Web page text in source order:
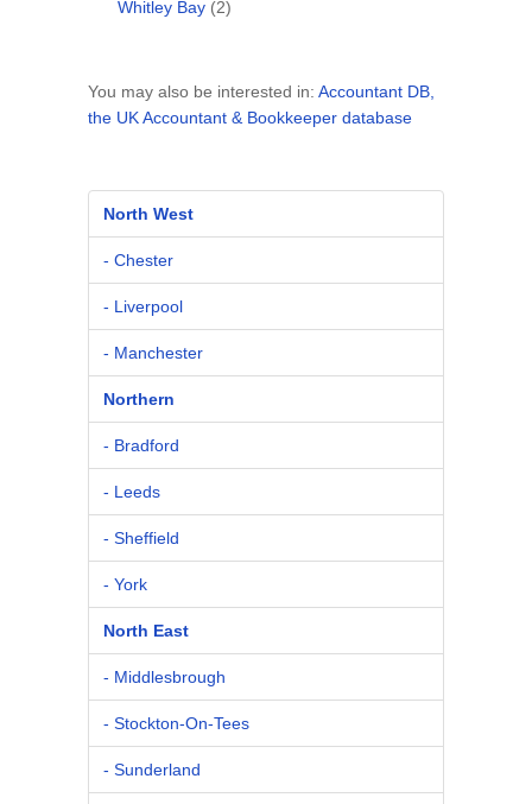
Whitley Bay (2)
You may also be interested in: Accountant DB,
the UK Accountant & Bookkeeper database
North West
- Chester
- Liverpool
- Manchester
Northern
- Bradford
- Leeds
- Sheffield
- York
North East
- Middlesbrough
- Stockton-On-Tees
- Sunderland